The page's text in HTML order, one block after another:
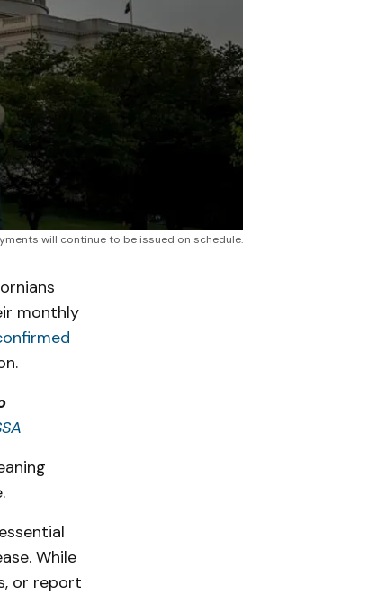
will continue to be issued on schedule.
monthly
While
or report